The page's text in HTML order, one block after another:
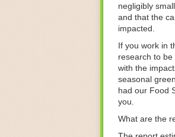
negligibly
and that the
impacted.
If you work in
research to be
with the
seasonal
had our Food
you.
What are the